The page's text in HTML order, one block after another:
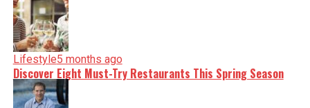
Lifestyle5 months ago
Discover Eight Must-Try Restaurants This Spring Season